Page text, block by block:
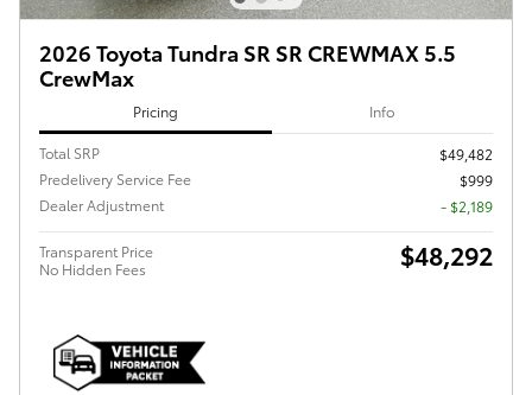
2026 Toyota Tundra SR SR CREWMAX 5.5
CrewMax
Pricing Info
Total SRP
$49,482
Predelivery Service Fee
$999
Dealer Adjustment
- $2,189
Transparent Price
No Hidden Fees
$48,292